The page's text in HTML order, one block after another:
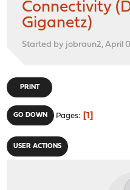
Connectivity
Giganetz)
Started by jobraun2, April
PRINT
GO DOWN Pages 1
USER ACTIONS